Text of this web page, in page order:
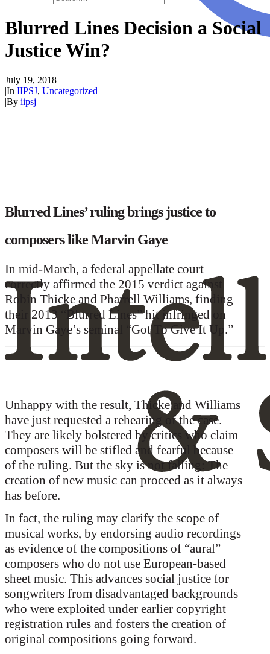
Blurred Lines Decision a Social
Justice Win?
July 19, 2018
|In IIPSJ, Uncategorized
|By iipsj
Blurred Lines’ ruling brings justice to
composers like Marvin Gaye
In mid-March, a federal appellate court
correctly affirmed the 2015 verdict against
Robin Thicke and Pharrell Williams, finding
their 2013 “Blurred Lines” hit infringed on
Marvin Gaye’s seminal “Got To Give It Up.”
Unhappy with the result, Thicke and Williams
have just requested a rehearing of the case.
They are likely bolstered by critics who claim
composers will be stifled and fearful because
of the ruling. But the sky is not falling: The
creation of new music can proceed as it always
has before.
In fact, the ruling may clarify the scope of
musical works, by endorsing audio recordings
as evidence of the compositions of “aural”
composers who do not use European-based
sheet music. This advances social justice for
songwriters from disadvantaged backgrounds
who were exploited under earlier copyright
registration rules and fosters the creation of
original compositions going forward.